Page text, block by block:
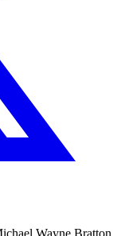
Wayne Bratton